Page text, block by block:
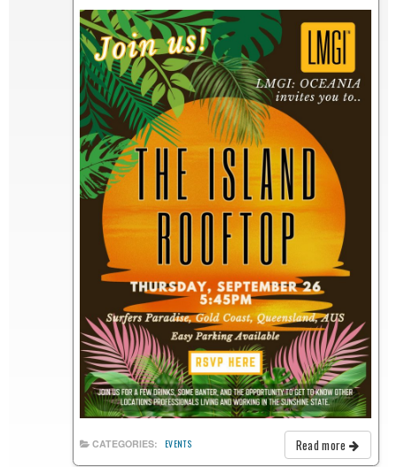
Read more
CATEGORIES: EVENTS